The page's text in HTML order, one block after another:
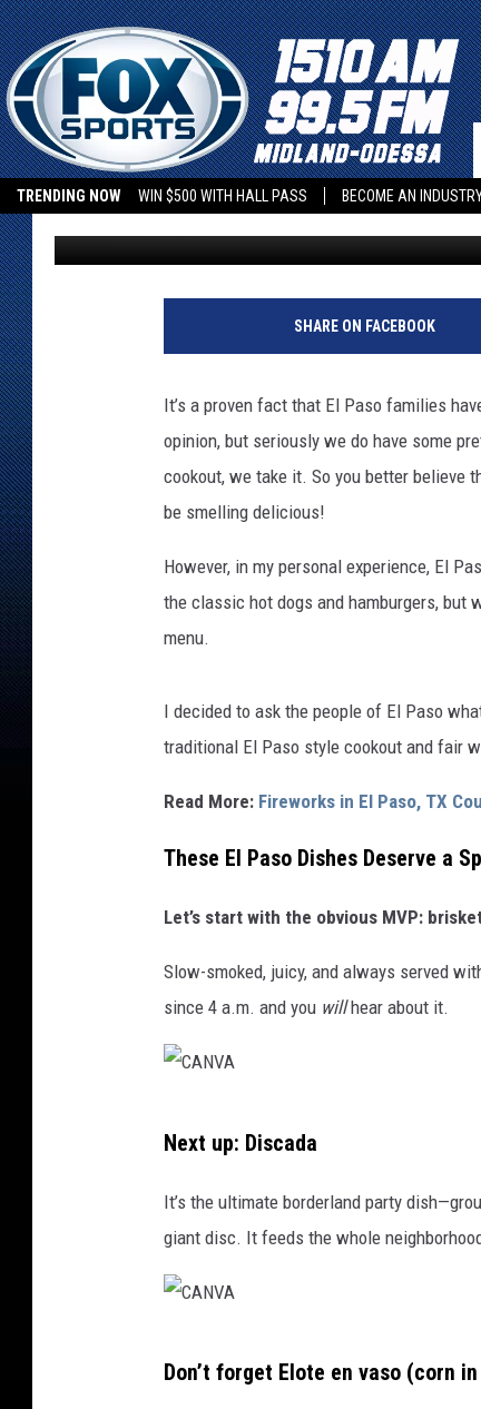
TRENDING NOW WIN $500 WITH HALL PASS BECOME AN
THE ONE FOOD
COOKOUT NEEDS
Iris Lopez Updated: June 30, 2026
SHARE ON FACEBOOK
It’s a proven fact that El Paso families
opinion, but seriously we do have some
cookout, we take it. So you better believe
be smelling delicious!
However, in my personal experience, El
the classic hot dogs and hamburgers, but
menu.
I decided to ask the people of El Paso
traditional El Paso style cookout and fair
Read More: Fireworks in El Paso, TX
These El Paso Dishes Deserve a
Let’s start with the obvious MVP:
Slow-smoked, juicy, and always served
since 4 a.m. and you willhear about it.
A
N
Next up: Discada
It’s the ultimate borderland party
giant disc. It feeds the whole
A
Don’t forget Elote en vaso (corn